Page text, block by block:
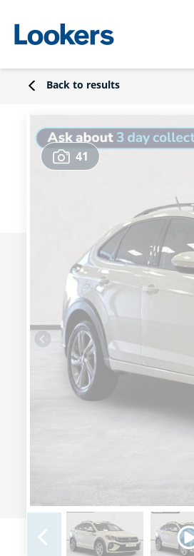
Back to results
41